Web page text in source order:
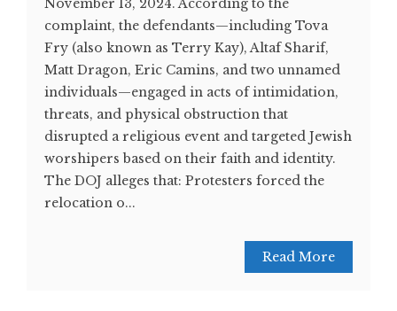
November 13, 2024. According to the
complaint, the defendants—including Tova
Fry (also known as Terry Kay), Altaf Sharif,
Matt Dragon, Eric Camins, and two unnamed
individuals—engaged in acts of intimidation,
threats, and physical obstruction that
disrupted a religious event and targeted Jewish
worshipers based on their faith and identity.
The DOJ alleges that: Protesters forced the
relocation o...
Read More